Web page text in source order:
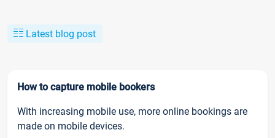
Latest blog post
How to capture mobile bookers
With increasing mobile use, more online bookings are
made on mobile devices.